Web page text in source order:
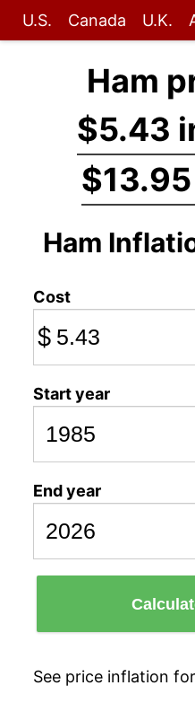
U.S. Canada U.K.
Ham
$5.43
Ham
Cost
$
Start year
End year
See price inflation